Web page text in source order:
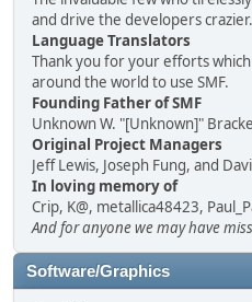
and drive the developers crazier.
Language Translators
Thank you for your efforts
around the world to use SMF.
Founding Father of SMF
Unknown W. "[Unknown]"
Original Project Managers
Jeff Lewis, Joseph Fung, and
In loving memory of
Crip, K@, metallica48423,
And for anyone we may have
Software/Graphics